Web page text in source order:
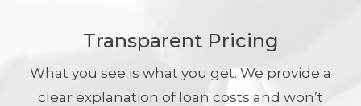
Transparent Pricing
What you see is what you get. We provide a
clear explanation of loan costs and won’t